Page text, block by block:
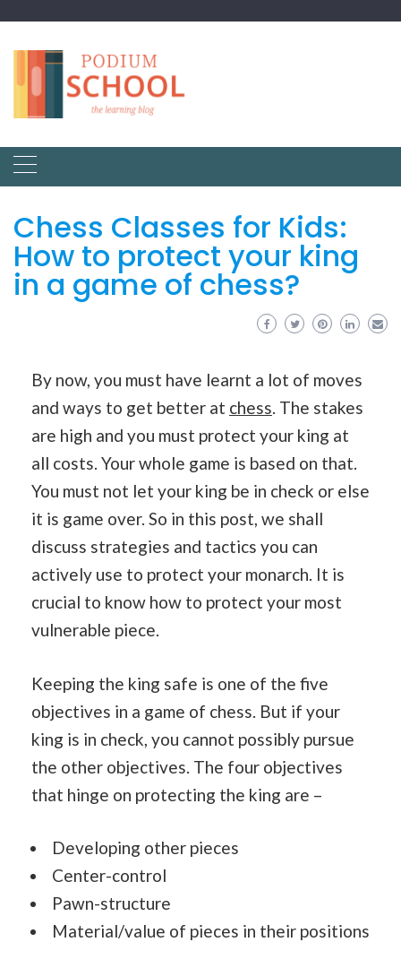
Chess Classes for Kids:
How to protect your king
in a game of chess?
By now, you must have learnt a lot of moves
and ways to get better at chess. The stakes
are high and you must protect your king at
all costs. Your whole game is based on that.
You must not let your king be in check or else
it is game over. So in this post, we shall
discuss strategies and tactics you can
actively use to protect your monarch. It is
crucial to know how to protect your most
vulnerable piece.
Keeping the king safe is one of the five
objectives in a game of chess. But if your
king is in check, you cannot possibly pursue
the other objectives. The four objectives
that hinge on protecting the king are –
Developing other pieces
Center-control
Pawn-structure
Material/value of pieces in their positions